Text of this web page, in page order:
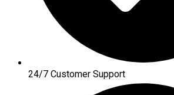
24/7 Customer Support